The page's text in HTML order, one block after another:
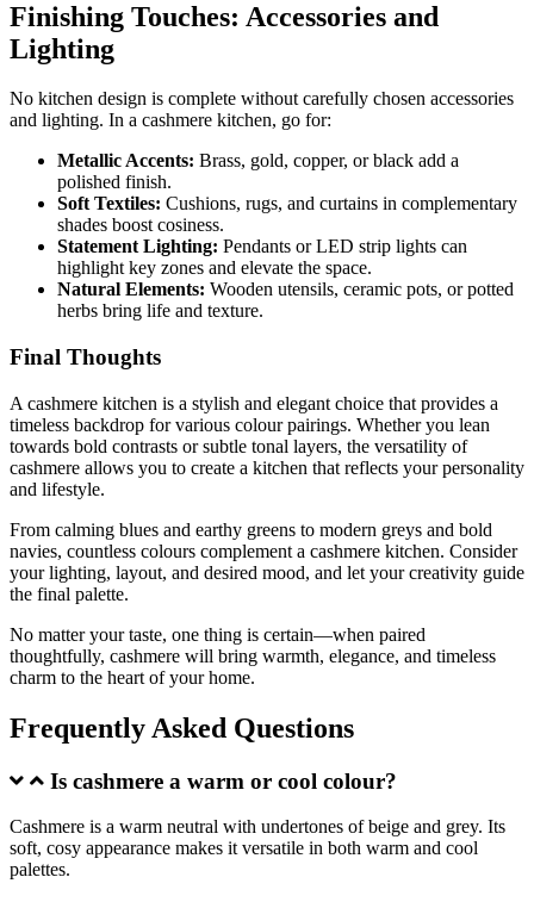
Finishing Touches: Accessories and
Lighting
No kitchen design is complete without carefully chosen accessories
and lighting. In a cashmere kitchen, go for:
Metallic Accents: Brass, gold, copper, or black add a
polished finish.
Soft Textiles: Cushions, rugs, and curtains in complementary
shades boost cosiness.
Statement Lighting: Pendants or LED strip lights can
highlight key zones and elevate the space.
Natural Elements: Wooden utensils, ceramic pots, or potted
herbs bring life and texture.
Final Thoughts
A cashmere kitchen is a stylish and elegant choice that provides a
timeless backdrop for various colour pairings. Whether you lean
towards bold contrasts or subtle tonal layers, the versatility of
cashmere allows you to create a kitchen that reflects your personality
and lifestyle.
From calming blues and earthy greens to modern greys and bold
navies, countless colours complement a cashmere kitchen. Consider
your lighting, layout, and desired mood, and let your creativity guide
the final palette.
No matter your taste, one thing is certain—when paired
thoughtfully, cashmere will bring warmth, elegance, and timeless
charm to the heart of your home.
Frequently Asked Questions
Is cashmere a warm or cool colour?
Cashmere is a warm neutral with undertones of beige and grey. Its
soft, cosy appearance makes it versatile in both warm and cool
palettes.